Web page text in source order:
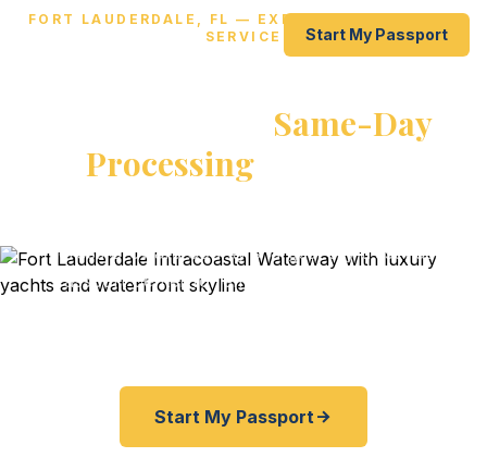
Start My Passport
FORT LAUDERDALE, FL — EXPEDITED PASSPORT
SERVICE
Same-Day
Processing
across Broward County's largest city trust Fast
Passport Center for emergency and expedited
Start My Passport